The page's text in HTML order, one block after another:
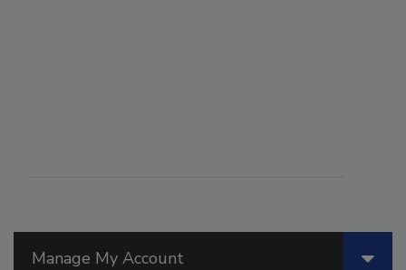
Manage My Account